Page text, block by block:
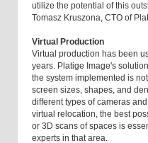
utilize the potential of this
Tomasz Kruszona, CTO of
Virtual Production
Virtual production has been
years. Platige Image's
the system implemented is
screen sizes, shapes, and
different types of cameras
virtual relocation, the best
or 3D scans of spaces is
experts in that area.